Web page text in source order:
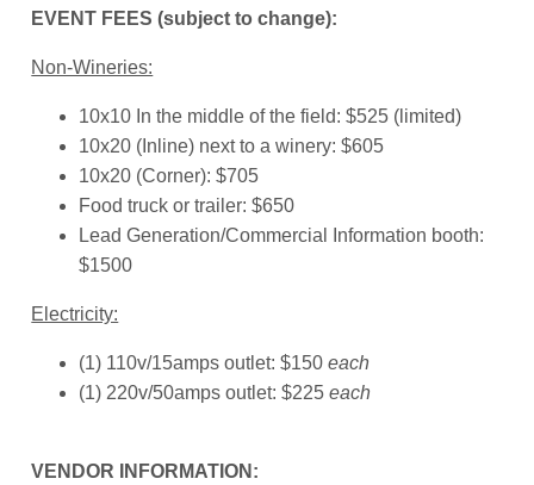
EVENT FEES (subject to change):
Non-Wineries:
10x10 In the middle of the field: $525 (limited)
10x20 (Inline) next to a winery: $605
10x20 (Corner): $705
Food truck or trailer: $650
Lead Generation/Commercial Information booth:
$1500
Electricity:
(1) 110v/15amps outlet: $150each
(1) 220v/50amps outlet: $225each
VENDOR INFORMATION: